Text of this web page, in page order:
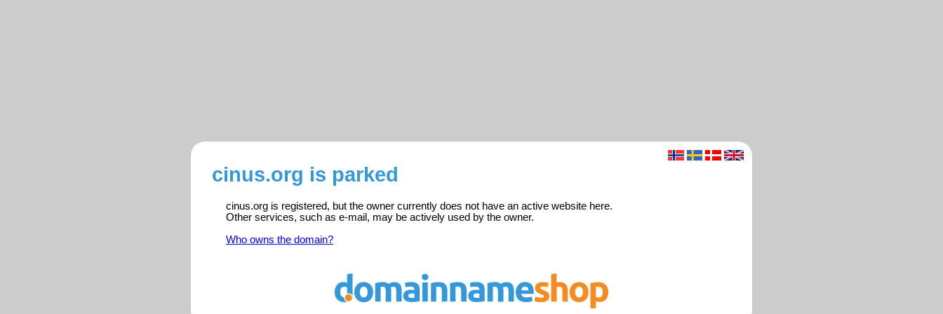
cinus.org is parked
cinus.org is registered, but the owner currently does not have an active website here.
Other services, such as e-mail, may be actively used by the owner.
Who owns the domain?